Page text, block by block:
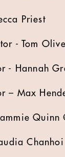
Priest
- Tom
- Hannah
– Max
Quinn
Chanhoi